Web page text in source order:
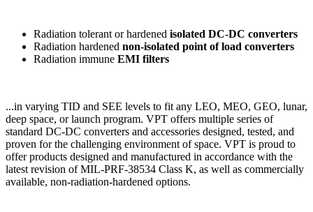
Radiation tolerant or hardened isolated DC-DC converters
Radiation hardened non-isolated point of load converters
Radiation immune EMI filters
...in varying TID and SEE levels to fit any LEO, MEO, GEO, lunar,
deep space, or launch program.​ VPT offers multiple series of
standard DC-DC converters and accessories designed, tested, and
proven for the challenging environment of space. VPT is proud to
offer products designed and manufactured in accordance with the
latest revision of MIL-PRF-38534 Class K, as well as commercially
available, non-radiation-hardened options.